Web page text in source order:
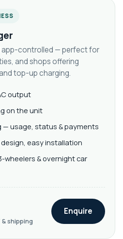
app-controlled — perfect for
and shops offering
top-up charging.
output
on the unit
— usage, status & payments
easy installation
wheelers & overnight car
& shipping
Enquire